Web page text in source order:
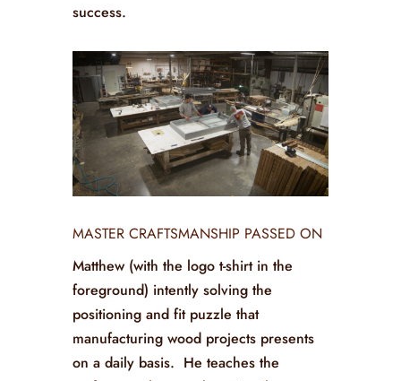
success.
MASTER CRAFTSMANSHIP PASSED ON
Matthew (with the logo t-shirt in the
foreground) intently solving the
positioning and fit puzzle that
manufacturing wood projects presents
on a daily basis. He teaches the